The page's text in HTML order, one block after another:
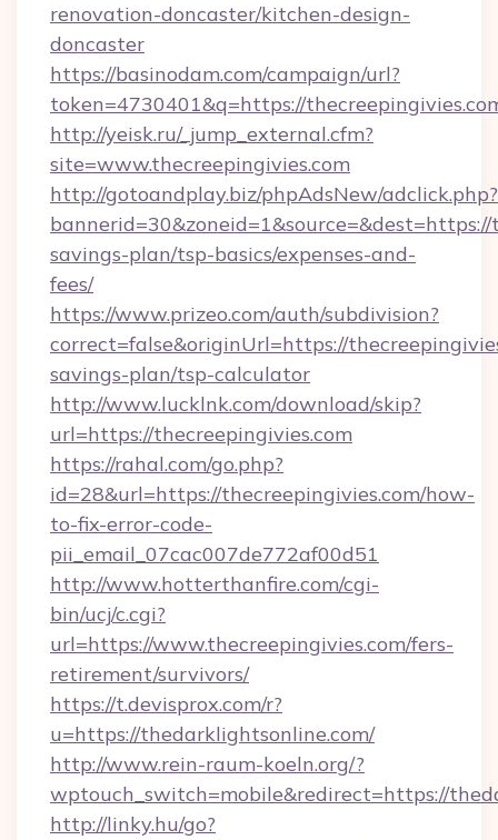
renovation-doncaster/kitchen-design-
doncaster
https://basinodam.com/campaign/url?
token=4730401&q=https://
http://yeisk.ru/_jump_external.cfm?
site=www.thecreepingivies.com
http://gotoandplay.biz/phpAdsNew/adclick.php?
savings-plan/tsp-basics/expenses-and-
fees/
https://www.prizeo.com/auth/subdivision?
correct=false&originUrl=https://
savings-plan/tsp-calculator
http://www.lucklnk.com/download/skip?
url=https://thecreepingivies.com
https://rahal.com/go.php?
id=28&url=https://thecreepingivies.com/how-
to-fix-error-code-
pii_email_07cac007de772af00d51
http://www.hotterthanfire.com/cgi-
bin/ucj/c.cgi?
url=https://www.thecreepingivies.com/fers-
retirement/survivors/
https://t.devisprox.com/r?
u=https://thedarklightsonline.com/
http://www.rein-raum-koeln.org/?
wptouch_switch=mobile&redirect=https://
http://linky.hu/go?